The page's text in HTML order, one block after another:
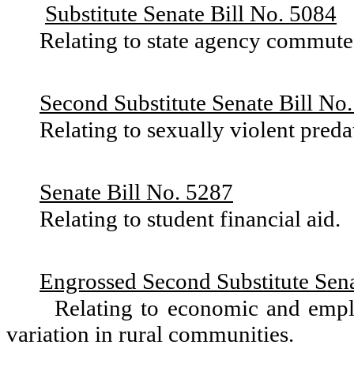
Substitute Senate Bill No. 5084
Relating to state agency
Second Substitute Senate Bill
Relating to sexually violent
Senate Bill No. 5287
Relating to student financial aid.
Engrossed Second Substitute
Relating to economic and
variation in rural communities.